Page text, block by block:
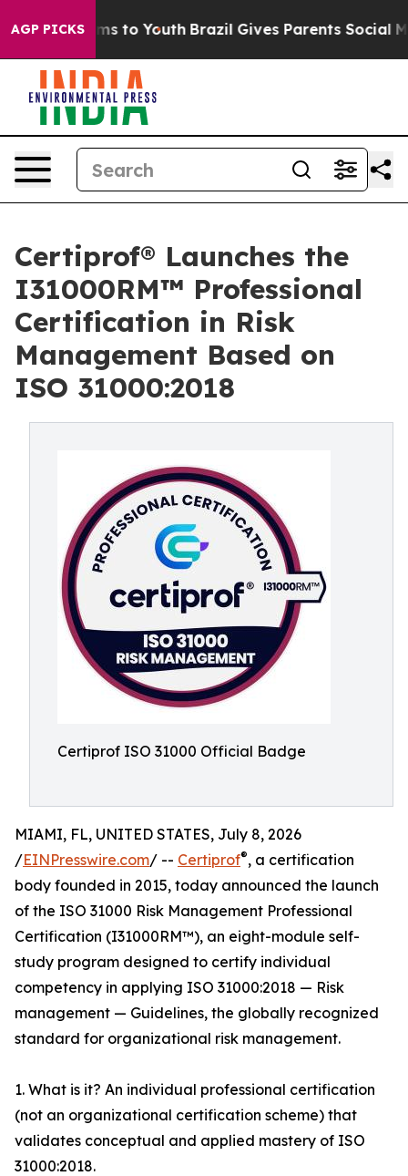
AGP PICKS
Harms to Youth Brazil Gives Parents Social Media
Certiprof® Launches the
I31000RM™ Professional
Certification in Risk
Management Based on
ISO 31000:2018
Certiprof ISO 31000 Official Badge
MIAMI, FL, UNITED STATES, July 8, 2026
/EINPresswire.com/ -- Certiprof®, a certification
body founded in 2015, today announced the launch
of the ISO 31000 Risk Management Professional
Certification (I31000RM™), an eight-module self-
study program designed to certify individual
competency in applying ISO 31000:2018 — Risk
management — Guidelines, the globally recognized
standard for organizational risk management.
1. What is it? An individual professional certification
(not an organizational certification scheme) that
validates conceptual and applied mastery of ISO
31000:2018.